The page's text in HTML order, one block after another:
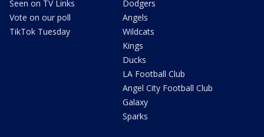
Seen on TV Links
Vote on our poll
TikTok Tuesday
Dodgers
Angels
Wildcats
Kings
Ducks
LA Football Club
Angel City Football Club
Galaxy
Sparks